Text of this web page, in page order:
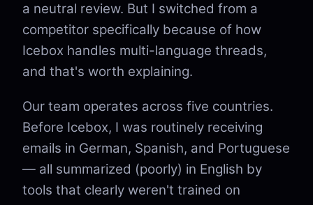
a neutral review. But I switched from a
competitor specifically because of how
Icebox handles multi-language threads,
and that's worth explaining.
Our team operates across five countries.
Before Icebox, I was routinely receiving
emails in German, Spanish, and Portuguese
— all summarized (poorly) in English by
tools that clearly weren't trained on